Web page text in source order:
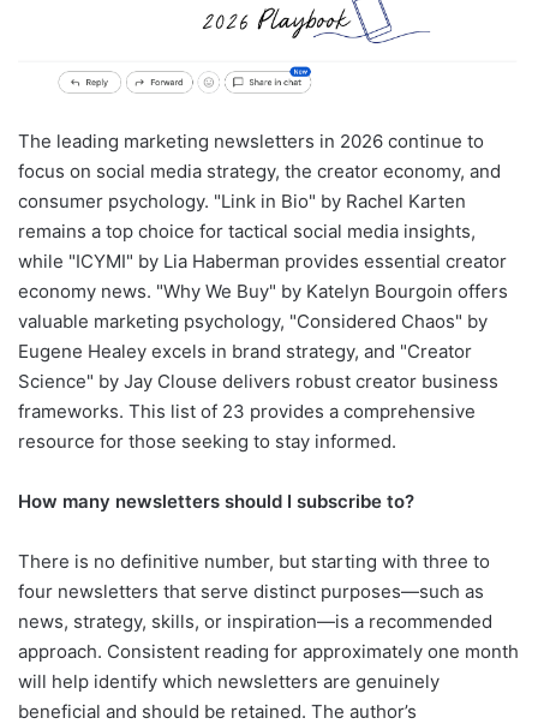
The leading marketing newsletters in 2026 continue to
focus on social media strategy, the creator economy, and
consumer psychology. "Link in Bio" by Rachel Karten
remains a top choice for tactical social media insights,
while "ICYMI" by Lia Haberman provides essential creator
economy news. "Why We Buy" by Katelyn Bourgoin offers
valuable marketing psychology, "Considered Chaos" by
Eugene Healey excels in brand strategy, and "Creator
Science" by Jay Clouse delivers robust creator business
frameworks. This list of 23 provides a comprehensive
resource for those seeking to stay informed.
How many newsletters should I subscribe to?
There is no definitive number, but starting with three to
four newsletters that serve distinct purposes—such as
news, strategy, skills, or inspiration—is a recommended
approach. Consistent reading for approximately one month
will help identify which newsletters are genuinely
beneficial and should be retained. The author’s